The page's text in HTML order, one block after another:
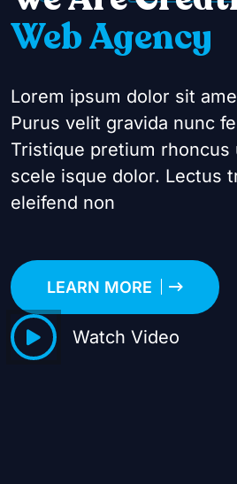
Web Agency
Lorem ipsum dolor sit
Purus velit gravida nunc
Tristique pretium rhoncus
scele isque dolor. Lectus
eleifend non
LEARN MORE
Watch Video